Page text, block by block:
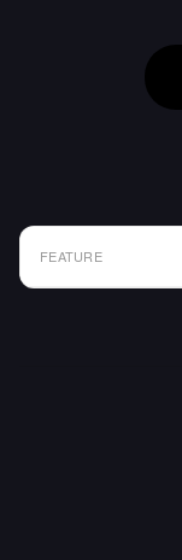
FEATURE